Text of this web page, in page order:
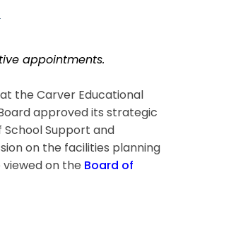
appointments.
the Carver Educational
approved its strategic
Support and
on the facilities planning
on the Board of